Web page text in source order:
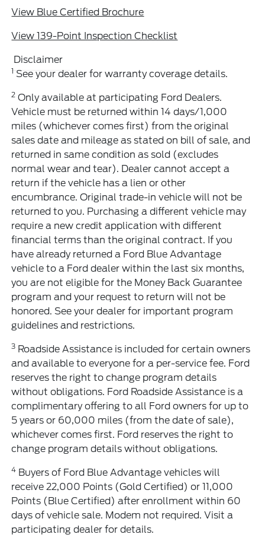
View Blue Certified Brochure
View 139-Point Inspection Checklist
Disclaimer
1 See your dealer for warranty coverage details.
2 Only available at participating Ford Dealers.
Vehicle must be returned within 14 days/1,000
miles (whichever comes first) from the original
sales date and mileage as stated on bill of sale, and
returned in same condition as sold (excludes
normal wear and tear). Dealer cannot accept a
return if the vehicle has a lien or other
encumbrance. Original trade-in vehicle will not be
returned to you. Purchasing a different vehicle may
require a new credit application with different
financial terms than the original contract. If you
have already returned a Ford Blue Advantage
vehicle to a Ford dealer within the last six months,
you are not eligible for the Money Back Guarantee
program and your request to return will not be
honored. See your dealer for important program
guidelines and restrictions.
3 Roadside Assistance is included for certain owners
and available to everyone for a per-service fee. Ford
reserves the right to change program details
without obligations. Ford Roadside Assistance is a
complimentary offering to all Ford owners for up to
5 years or 60,000 miles (from the date of sale),
whichever comes first. Ford reserves the right to
change program details without obligations.
4 Buyers of Ford Blue Advantage vehicles will
receive 22,000 Points (Gold Certified) or 11,000
Points (Blue Certified) after enrollment within 60
days of vehicle sale. Modem not required. Visit a
participating dealer for details.